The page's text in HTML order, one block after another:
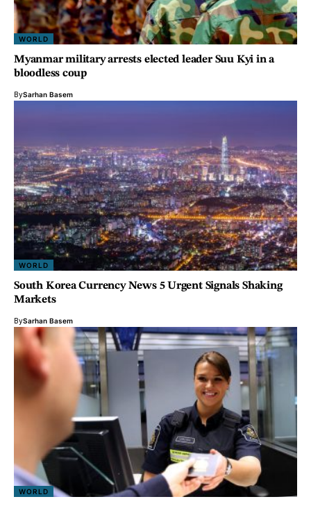
WORLD
Myanmar military arrests elected leader Suu Kyi in a
bloodless coup
BySarhan Basem
WORLD
South Korea Currency News 5 Urgent Signals Shaking
Markets
BySarhan Basem
WORLD